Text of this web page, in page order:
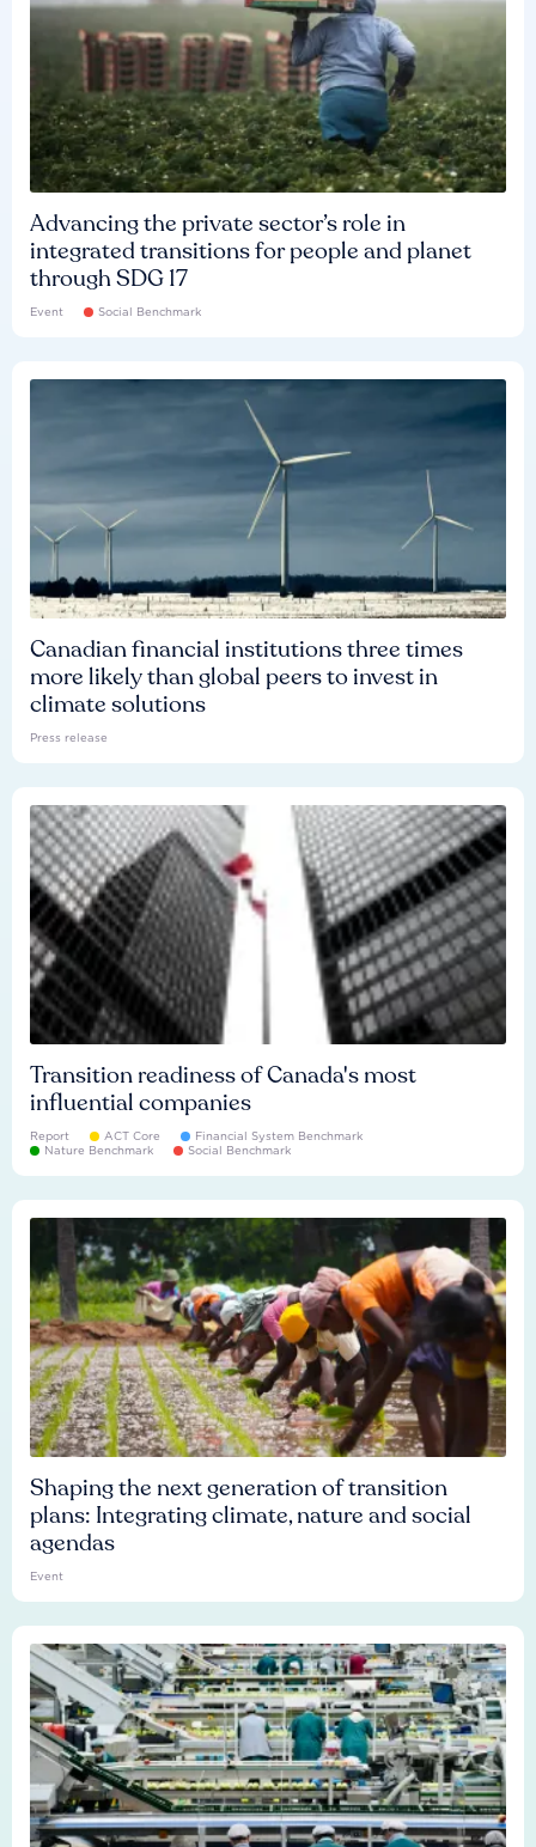
Advancing the private sector’s role in
integrated transitions for people and planet
through SDG 17
Event Social Benchmark
Canadian financial institutions three times
more likely than global peers to invest in
climate solutions
Press release
Transition readiness of Canada's most
influential companies
Report ACT Core
Financial System Benchmark
Nature Benchmark
Social Benchmark
Shaping the next generation of transition
plans: Integrating climate, nature and social
agendas
Event